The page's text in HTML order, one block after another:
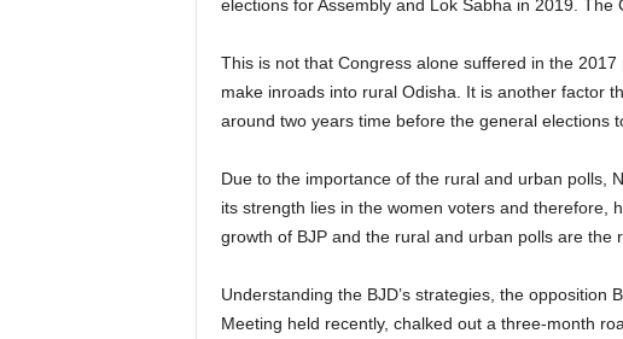
elections for Assembly and Lok Sabha in 2019.
This is not that Congress alone suffered in the
make inroads into rural Odisha. It is another factor
around two years time before the general elections
Due to the importance of the rural and urban polls,
its strength lies in the women voters and therefore,
growth of BJP and the rural and urban polls are the
Understanding the BJD’s strategies, the opposition
Meeting held recently, chalked out a three-month